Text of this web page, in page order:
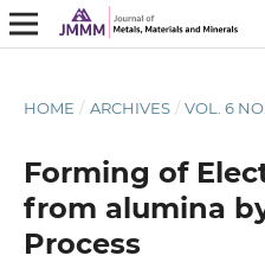
HOME / ARCHIVES / VOL. 6
Forming of
from alumina
Process